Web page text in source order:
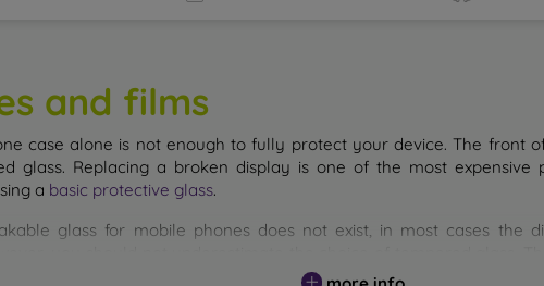
and films
case alone is not enough to fully protect your device. The front
glass. Replacing a broken display is one of the most expensive
a basic protective glass.
glass for mobile phones does not exist, in most cases the
select, the better its protection. There are several types of